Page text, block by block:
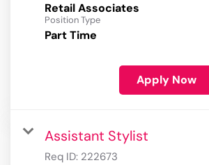
Retail Associates
Position Type
Part Time
Apply Now
Assistant Stylist
Req ID: 222673